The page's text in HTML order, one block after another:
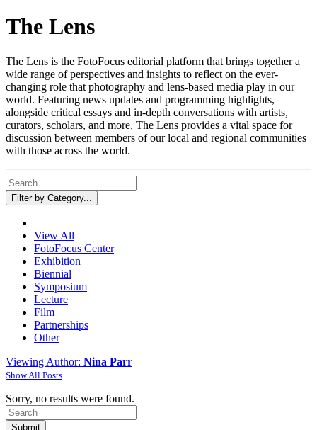
The Lens
The Lens is the FotoFocus editorial platform that brings together a
wide range of perspectives and insights to reflect on the ever-
changing role that photography and lens-based media play in our
world. Featuring news updates and programming highlights,
alongside critical essays and in-depth conversations with artists,
curators, scholars, and more, The Lens provides a vital space for
discussion between members of our local and regional communities
with those across the world.
Filter by Category...
View All
FotoFocus Center
Exhibition
Biennial
Symposium
Lecture
Film
Partnerships
Other
Viewing Author: Nina Parr
Show All Posts
Sorry, no results were found.
Search
for: